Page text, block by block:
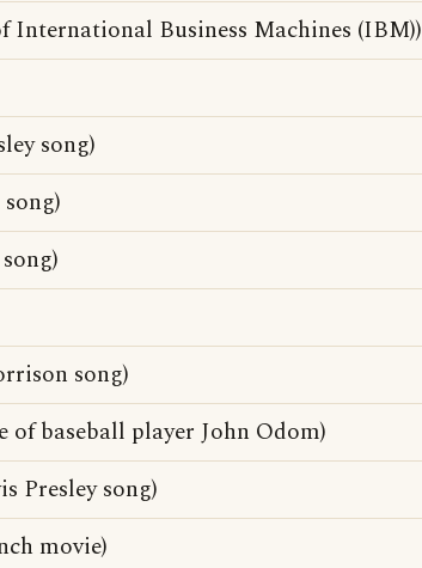
International Business Machines (IBM))
song)
song)
of baseball player John Odom)
Presley song)
movie)